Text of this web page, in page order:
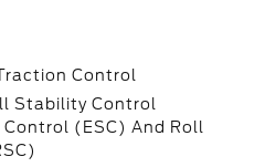
Control
Stability Control
(ESC) And Roll